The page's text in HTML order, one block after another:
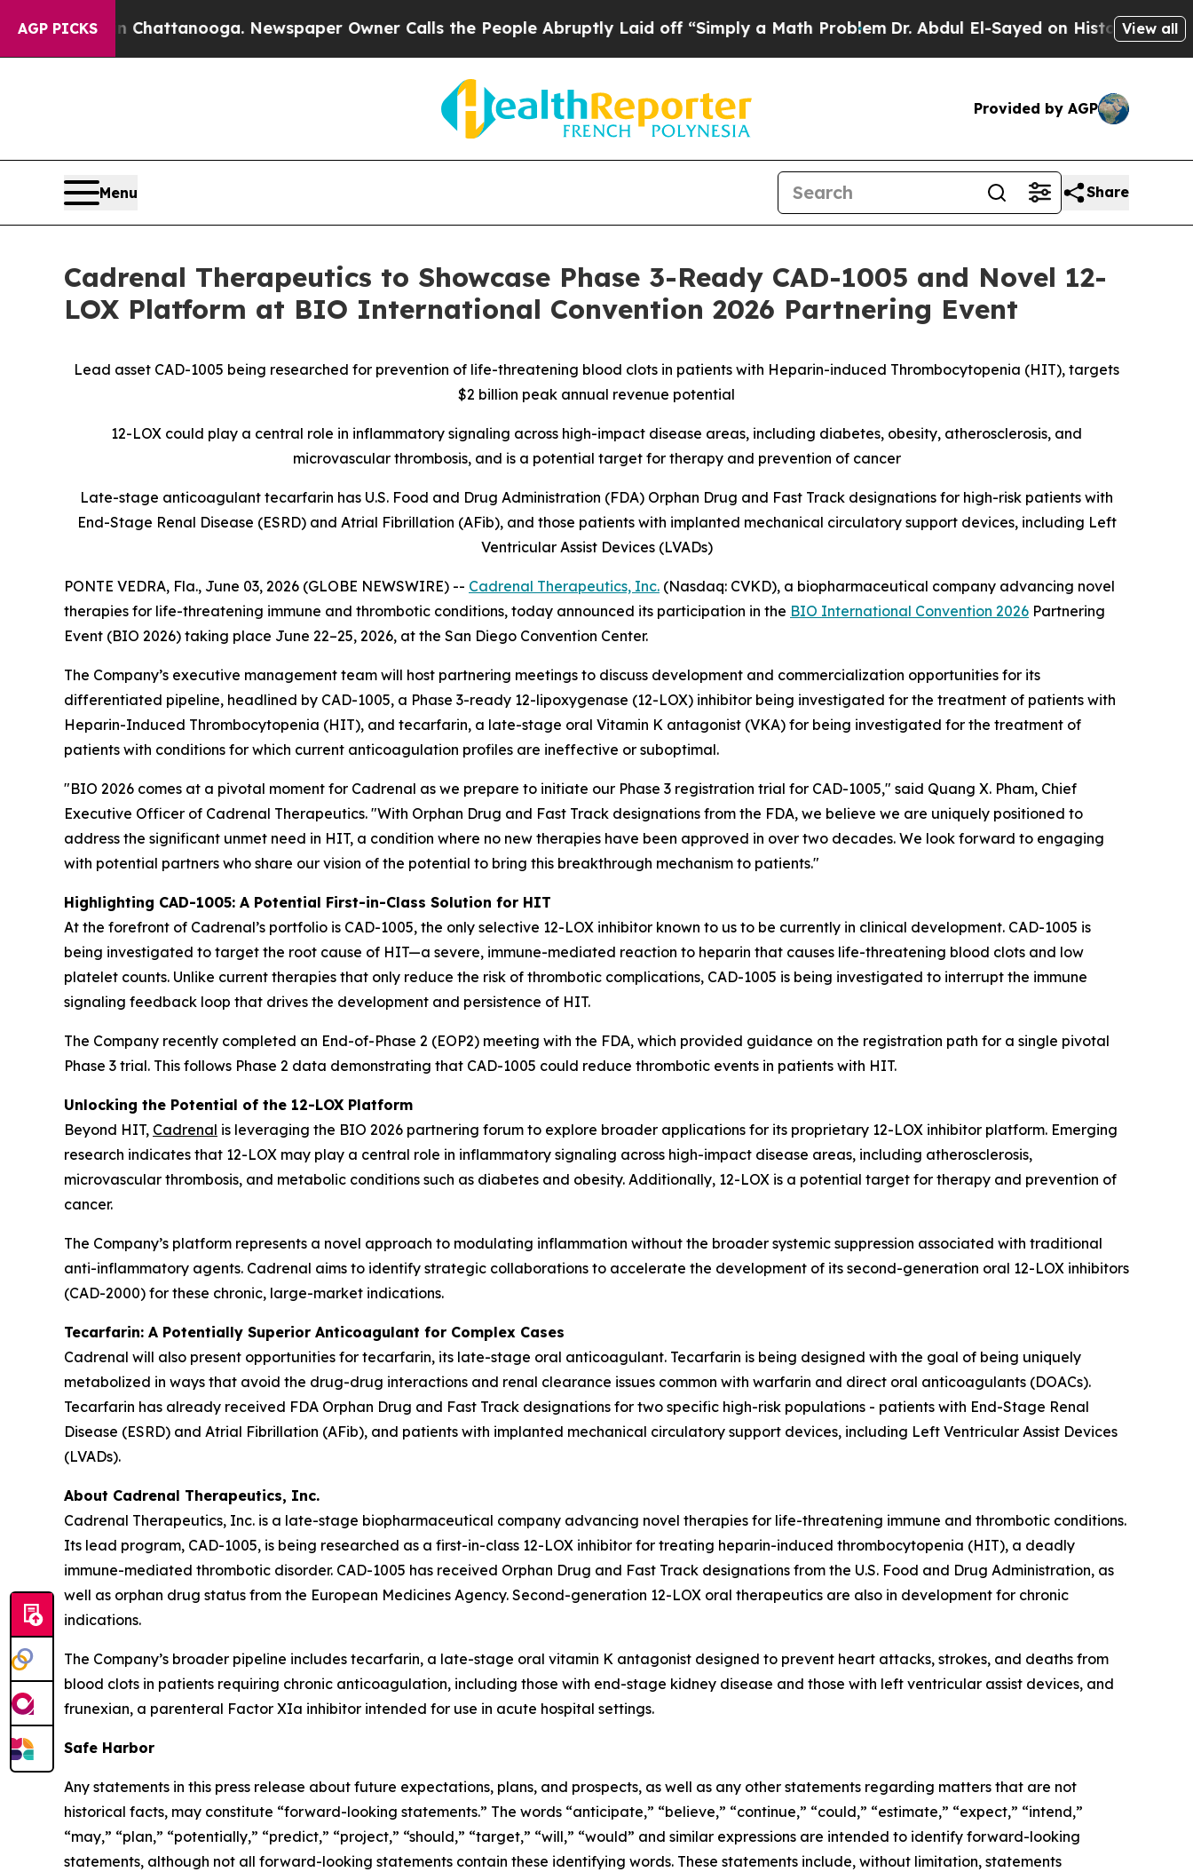
AGP PICKS
in Chattanooga. Newspaper Owner Calls the People Abruptly Laid off “Simply a Math ProblemDr. Abdul El-Sayed on Historic Michigan Win:
View all
Provided by AGP
Menu Share
Cadrenal Therapeutics to Showcase Phase 3-Ready CAD-1005 and Novel 12-
LOX Platform at BIO International Convention 2026 Partnering Event
Lead asset CAD-1005 being researched for prevention of life-threatening blood clots in patients with Heparin-induced Thrombocytopenia (HIT), targets
$2 billion peak annual revenue potential
12-LOX could play a central role in inflammatory signaling across high-impact disease areas, including diabetes, obesity, atherosclerosis, and
microvascular thrombosis, and is a potential target for therapy and prevention of cancer
Late-stage anticoagulant tecarfarin has U.S. Food and Drug Administration (FDA) Orphan Drug and Fast Track designations for high-risk patients with
End-Stage Renal Disease (ESRD) and Atrial Fibrillation (AFib), and those patients with implanted mechanical circulatory support devices, including Left
Ventricular Assist Devices (LVADs)
PONTE VEDRA, Fla., June 03, 2026 (GLOBE NEWSWIRE) -- Cadrenal Therapeutics, Inc. (Nasdaq: CVKD), a biopharmaceutical company advancing novel
therapies for life-threatening immune and thrombotic conditions, today announced its participation in the BIO International Convention 2026 Partnering
Event (BIO 2026) taking place June 22–25, 2026, at the San Diego Convention Center.
The Company’s executive management team will host partnering meetings to discuss development and commercialization opportunities for its
differentiated pipeline, headlined by CAD-1005, a Phase 3-ready 12-lipoxygenase (12-LOX) inhibitor being investigated for the treatment of patients with
Heparin-Induced Thrombocytopenia (HIT), and tecarfarin, a late-stage oral Vitamin K antagonist (VKA) for being investigated for the treatment of
patients with conditions for which current anticoagulation profiles are ineffective or suboptimal.
"BIO 2026 comes at a pivotal moment for Cadrenal as we prepare to initiate our Phase 3 registration trial for CAD-1005," said Quang X. Pham, Chief
Executive Officer of Cadrenal Therapeutics. "With Orphan Drug and Fast Track designations from the FDA, we believe we are uniquely positioned to
address the significant unmet need in HIT, a condition where no new therapies have been approved in over two decades. We look forward to engaging
with potential partners who share our vision of the potential to bring this breakthrough mechanism to patients."
Highlighting CAD-1005: A Potential First-in-Class Solution for HIT
At the forefront of Cadrenal’s portfolio is CAD-1005, the only selective 12-LOX inhibitor known to us to be currently in clinical development. CAD-1005 is
being investigated to target the root cause of HIT—a severe, immune-mediated reaction to heparin that causes life-threatening blood clots and low
platelet counts. Unlike current therapies that only reduce the risk of thrombotic complications, CAD-1005 is being investigated to interrupt the immune
signaling feedback loop that drives the development and persistence of HIT.
The Company recently completed an End-of-Phase 2 (EOP2) meeting with the FDA, which provided guidance on the registration path for a single pivotal
Phase 3 trial. This follows Phase 2 data demonstrating that CAD-1005 could reduce thrombotic events in patients with HIT.
Unlocking the Potential of the 12-LOX Platform
Beyond HIT, Cadrenal is leveraging the BIO 2026 partnering forum to explore broader applications for its proprietary 12-LOX inhibitor platform. Emerging
research indicates that 12-LOX may play a central role in inflammatory signaling across high-impact disease areas, including atherosclerosis,
microvascular thrombosis, and metabolic conditions such as diabetes and obesity. Additionally, 12-LOX is a potential target for therapy and prevention of
cancer.
The Company’s platform represents a novel approach to modulating inflammation without the broader systemic suppression associated with traditional
anti-inflammatory agents. Cadrenal aims to identify strategic collaborations to accelerate the development of its second-generation oral 12-LOX inhibitors
(CAD-2000) for these chronic, large-market indications.
Tecarfarin: A Potentially Superior Anticoagulant for Complex Cases
Cadrenal will also present opportunities for tecarfarin, its late-stage oral anticoagulant. Tecarfarin is being designed with the goal of being uniquely
metabolized in ways that avoid the drug-drug interactions and renal clearance issues common with warfarin and direct oral anticoagulants (DOACs).
Tecarfarin has already received FDA Orphan Drug and Fast Track designations for two specific high-risk populations - patients with End-Stage Renal
Disease (ESRD) and Atrial Fibrillation (AFib), and patients with implanted mechanical circulatory support devices, including Left Ventricular Assist Devices
(LVADs).
About Cadrenal Therapeutics, Inc.
Cadrenal Therapeutics, Inc. is a late-stage biopharmaceutical company advancing novel therapies for life-threatening immune and thrombotic conditions.
Its lead program, CAD-1005, is being researched as a first-in-class 12-LOX inhibitor for treating heparin-induced thrombocytopenia (HIT), a deadly
immune-mediated thrombotic disorder. CAD-1005 has received Orphan Drug and Fast Track designations from the U.S. Food and Drug Administration, as
well as orphan drug status from the European Medicines Agency. Second-generation 12-LOX oral therapeutics are also in development for chronic
indications.
The Company’s broader pipeline includes tecarfarin, a late-stage oral vitamin K antagonist designed to prevent heart attacks, strokes, and deaths from
blood clots in patients requiring chronic anticoagulation, including those with end-stage kidney disease and those with left ventricular assist devices, and
frunexian, a parenteral Factor XIa inhibitor intended for use in acute hospital settings.
Safe Harbor
Any statements in this press release about future expectations, plans, and prospects, as well as any other statements regarding matters that are not
historical facts, may constitute “forward-looking statements.” The words “anticipate,” “believe,” “continue,” “could,” “estimate,” “expect,” “intend,”
“may,” “plan,” “potentially,” “predict,” “project,” “should,” “target,” “will,” “would” and similar expressions are intended to identify forward-looking
statements, although not all forward-looking statements contain these identifying words. These statements include, without limitation, statements